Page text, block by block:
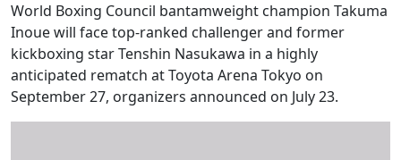
World Boxing Council bantamweight champion Takuma
Inoue will face top-ranked challenger and former
kickboxing star Tenshin Nasukawa in a highly
anticipated rematch at Toyota Arena Tokyo on
September 27, organizers announced on July 23.